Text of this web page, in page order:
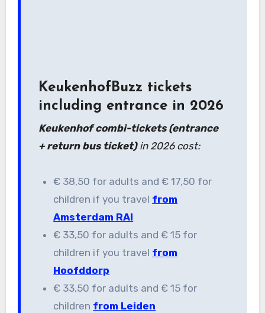
KeukenhofBuzz tickets
including entrance in 2026
Keukenhof combi-tickets (entrance
+ return bus ticket)in 2026 cost:
€ 38,50 for adults and € 17,50 for
children if you travel from
Amsterdam RAI
€ 33,50 for adults and € 15 for
children if you travel from
Hoofddorp
€ 33,50 for adults and € 15 for
children from Leiden